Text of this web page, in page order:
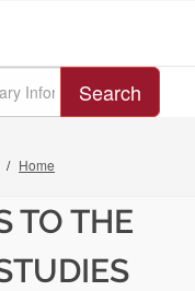
Search
Home
TO THE